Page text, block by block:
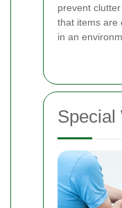
prevent
that items are
in an
Special